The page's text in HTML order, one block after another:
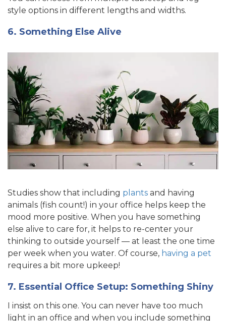
style options in different lengths and widths.
6. Something Else Alive
Studies show that including plants and having
animals (fish count!) in your office helps keep the
mood more positive. When you have something
else alive to care for, it helps to re-center your
thinking to outside yourself — at least the one time
per week when you water. Of course, having a pet
requires a bit more upkeep!
7. Essential Office Setup: Something Shiny
I insist on this one. You can never have too much
light in an office and when you include something